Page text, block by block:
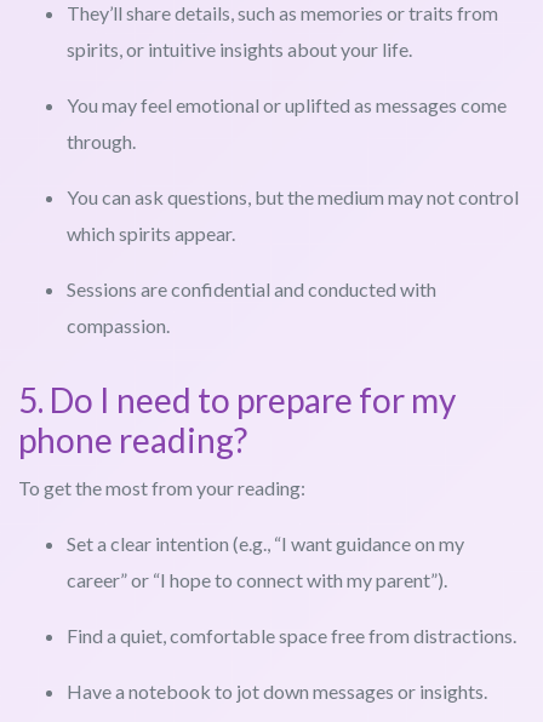
They’ll share details, such as memories or traits from
spirits, or intuitive insights about your life.
You may feel emotional or uplifted as messages come
through.
You can ask questions, but the medium may not control
which spirits appear.
Sessions are confidential and conducted with
compassion.
5. Do I need to prepare for my
phone reading?
To get the most from your reading:
Set a clear intention (e.g., “I want guidance on my
career” or “I hope to connect with my parent”).
Find a quiet, comfortable space free from distractions.
Have a notebook to jot down messages or insights.